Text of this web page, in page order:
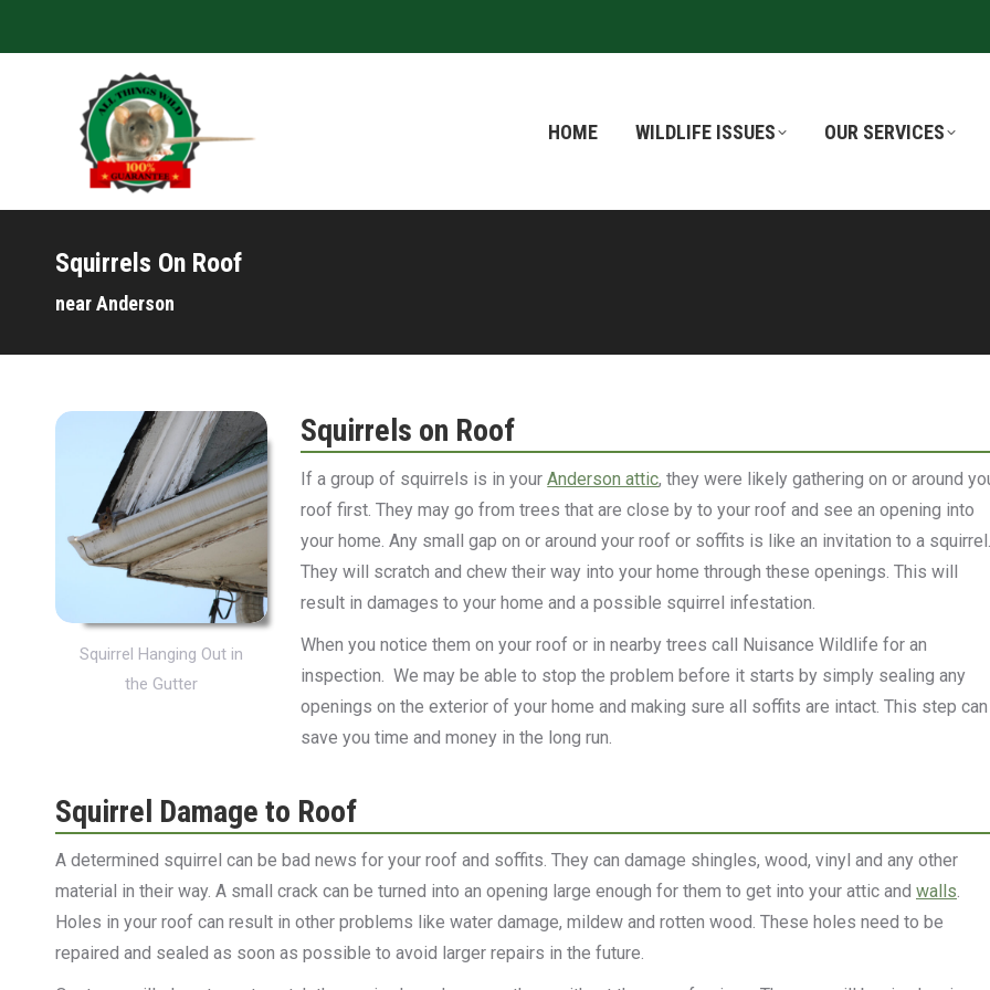
HOME WILDLIFE ISSUES OUR SERVICES
Squirrels On Roof
near Anderson
Squirrel Hanging Out in
the Gutter
Squirrels on Roof
If a group of squirrels is in yourAnderson attic, they were likely gathering on or around
roof first. They may go from trees that are close by to your roof and see an opening into
your home. Any small gap on or around your roof or soffits is like an invitation to a squirrel.
They will scratch and chew their way into your home through these openings. This will
result in damages to your home and a possible squirrel infestation.
When you notice them on your roof or in nearby trees call Nuisance Wildlife for an
inspection. We may be able to stop the problem before it starts by simply sealing any
openings on the exterior of your home and making sure all soffits are intact.This step can
save you time and money in the long run.
Squirrel Damage to Roof
A determined squirrel can be bad news for your roof and soffits. They can damage shingles, wood, vinyl and any other
material in their way. A small crack can be turned into an opening large enough for them to get into your attic and walls.
Holes in your roof can result in other problems like water damage, mildew and rotten wood. These holes need to be
repaired and sealed as soon as possible to avoid larger repairs in the future.
HOME WILDLIFE ISSUES OUR SERVICES